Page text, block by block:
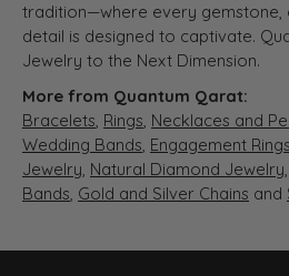
tradition—where every gemstone,
detail is designed to captivate.
Jewelry to the Next Dimension.
More from Quantum Qarat:
Bracelets, Rings, Necklaces and
Wedding Bands, Engagement Rings
Jewelry, Natural Diamond Jewelry,
Bands, Gold and Silver Chains and